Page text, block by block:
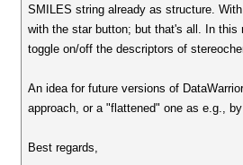
SMILES string already as structure.
with the star button; but that's all. In this
toggle on/off the descriptors of
An idea for future versions of
approach, or a "flattened" one as e.g.,
Best regards,